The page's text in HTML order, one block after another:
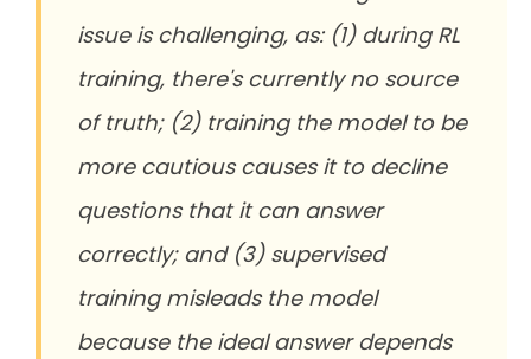
issue is challenging, as: (1) during RL
training, there's currently no source
of truth; (2) training the model to be
more cautious causes it to decline
questions that it can answer
correctly; and (3) supervised
training misleads the model
because the ideal answer depends